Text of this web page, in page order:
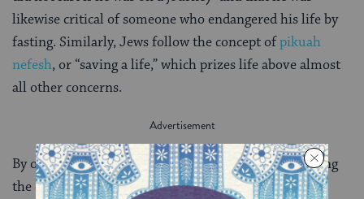
likewise critical of someone who endangered his life by
fasting. Similarly, Jews follow the concept ofpikuah
nefesh, or “saving a life,” which prizes life above almost
all other concerns.
By observing Muslims keeping Ramadan, and studying
the detailed laws of their fast, Jews can be inspired to